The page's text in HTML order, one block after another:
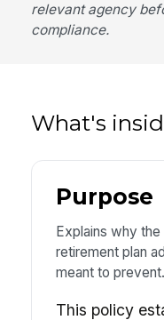
relevant agency
compliance.
What's
Purpose
Explains why
retirement plan
meant to prevent.
This policy